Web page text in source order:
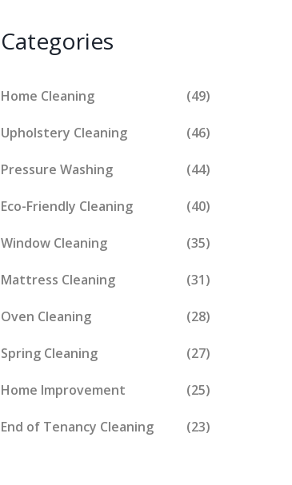
Categories
Home Cleaning (49)
Upholstery Cleaning (46)
Pressure Washing (44)
Eco-Friendly Cleaning (40)
Window Cleaning (35)
Mattress Cleaning (31)
Oven Cleaning (28)
Spring Cleaning (27)
Home Improvement (25)
End of Tenancy Cleaning (23)